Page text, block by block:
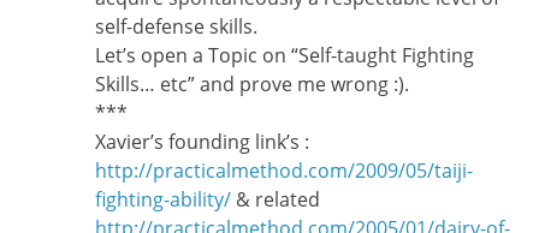
self-defense skills.
Let’s open a Topic on “Self-taught Fighting
Skills… etc” and prove me wrong :).
***
Xavier’s founding link’s :
http://practicalmethod.com/2009/05/taiji-
fighting-ability/& related